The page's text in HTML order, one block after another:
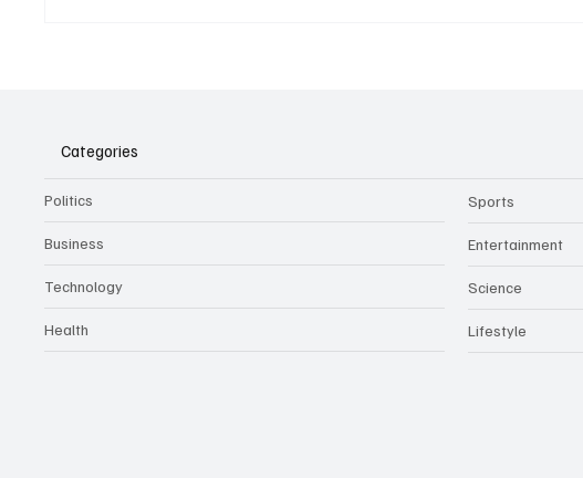
Categories
Politics
Business
Technology
Health
Sports
Entertainment
Science
Lifestyle